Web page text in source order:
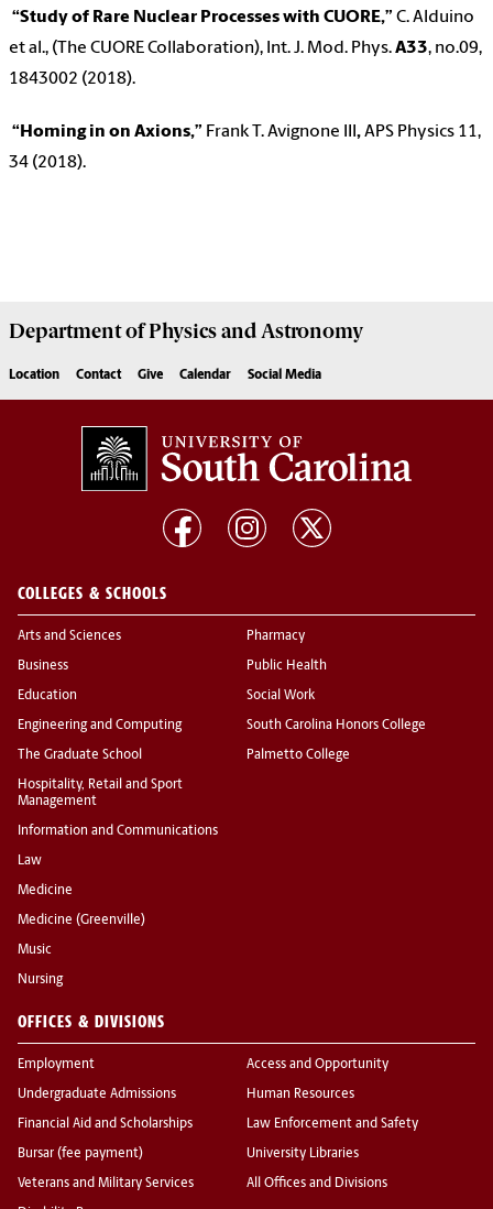
“Study of Rare Nuclear Processes with CUORE,” C. Alduino
et al., (The CUORE Collaboration), Int. J. Mod. Phys.A33, no.09,
1843002 (2018).
“Homing in on Axions,” Frank T. Avignone III,APS Physics 11,
34 (2018).
Department ofPhysics and Astronomy
Location Contact Give Calendar Social Media
COLLEGES & SCHOOLS
Arts and Sciences
Business
Education
Engineering and Computing
The Graduate School
Hospitality, Retail and Sport
Management
Information and Communications
Law
Medicine
Medicine (Greenville)
Music
Nursing
Pharmacy
Public Health
Social Work
South Carolina Honors College
Palmetto College
OFFICES & DIVISIONS
Employment
Undergraduate Admissions
Financial Aid and Scholarships
Bursar (fee payment)
Veterans and Military Services
Access and Opportunity
Human Resources
Law Enforcement and Safety
University Libraries
All Offices and Divisions